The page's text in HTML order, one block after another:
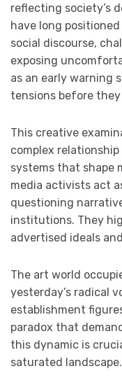
reflecting society’s
have long
social discourse,
exposing
as an early warning
tensions before
This creative
complex
systems that shape
media activists act
questioning
institutions. They
advertised ideals
The art world
yesterday’s radical
establishment
paradox that
this dynamic is
saturated landscape.